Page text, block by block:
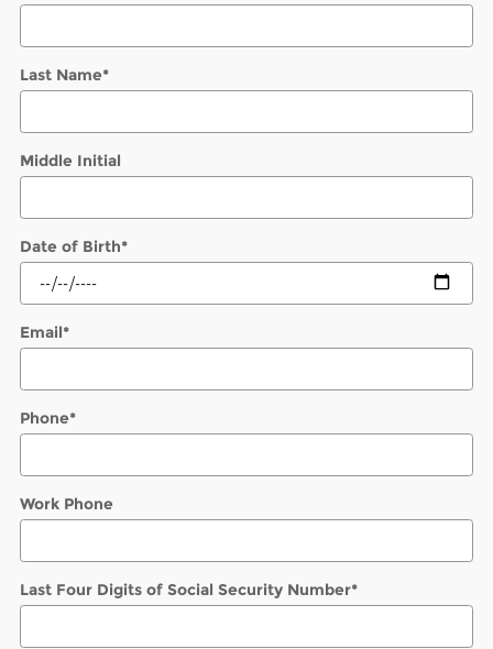
Last Name*
Middle Initial
Date of Birth*
Email*
Phone*
Work Phone
Last Four Digits of Social Security Number*